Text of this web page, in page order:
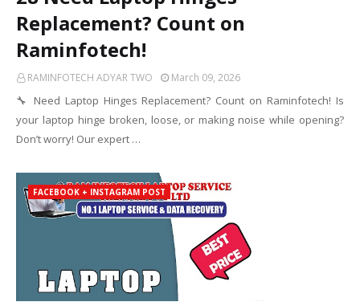
Replacement? Count on
Raminfotech!
RAMINFOTECH ADYAR TWO March 09, 2026
🔧 Need Laptop Hinges Replacement? Count on Raminfotech! Is
your laptop hinge broken, loose, or making noise while opening?
Don’t worry! Our expert …
FACEBOOK + INSTAGRAM POST